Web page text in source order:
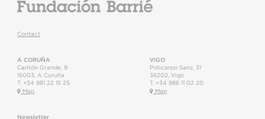
Contact
A CORUÑA
Cantón Grande, 9
15003
A Coruña
T. +34 981 22 15 25
Map
VIGO
Policarpo Sanz, 31
36202 Vigo
T. +34 986 11 02 20
Map
Newsletter